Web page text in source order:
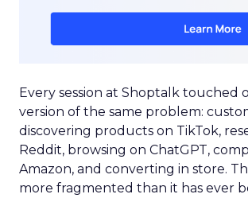
Every session at Shoptalk touched
version of the same problem:
discovering products on TikTok,
Reddit, browsing on ChatGPT,
Amazon, and converting in store.
more fragmented than it has ever